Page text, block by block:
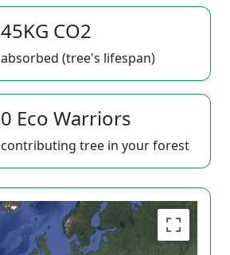
45KG CO2
absorbed (tree's lifespan)
0 Eco Warriors
contributing tree in your forest